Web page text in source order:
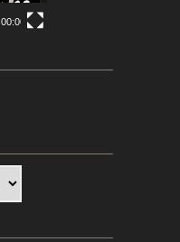
00:00